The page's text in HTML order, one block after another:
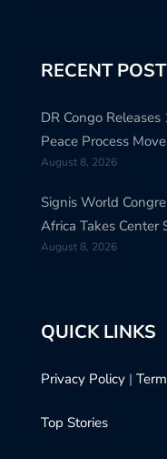
RECENT
DR Congo
Peace Process
August 8, 2026
Signis World
Africa Takes Center
August 8, 2026
QUICK LINKS
Privacy Policy |
Top Stories